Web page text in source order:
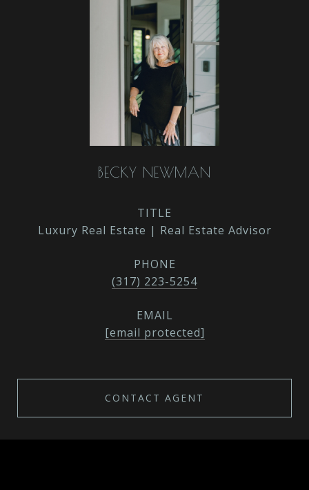
BECKY NEWMAN
TITLE
Luxury Real Estate | Real Estate Advisor
PHONE
(317) 223-5254
EMAIL
[email protected]
CONTACT AGENT